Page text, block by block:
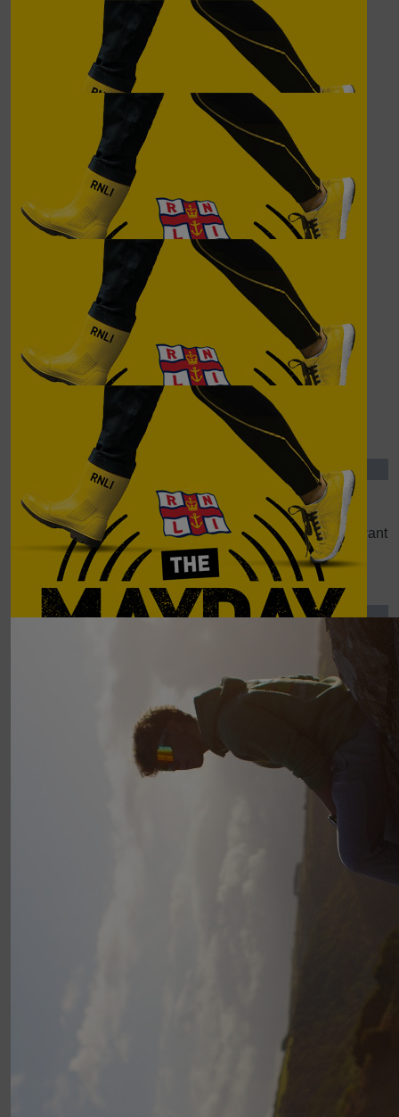
62.00
Mum And Dad
Hywel Williams
Please remove my details from your database. I do not want
you to store them.
£21.84
RNLI is such a worthy cause. Good luck Alex - and enjoy
the task ahead !! Di & John
Good luck Alex - enjoy the exercise whilst raising funds for a
Show more
Our Team